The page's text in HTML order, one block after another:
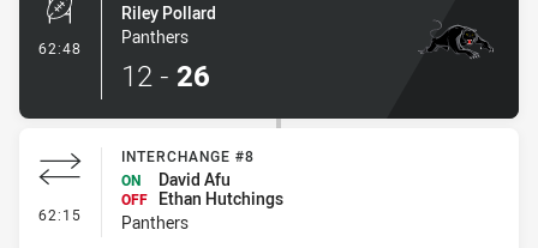
62:48 - Conversion-Made
Riley Pollard
Panthers
12 - 26
62:15 - Interchange #8
INTERCHANGE #8
ON
David Afu
OFF
Ethan Hutchings
Panthers